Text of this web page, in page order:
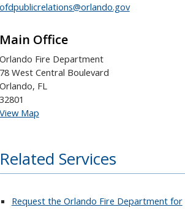
ofdpublicrelations@orlando.gov
Main Office
Orlando Fire Department
78 West Central Boulevard
Orlando, FL
32801
View Map
Related Services
Request the Orlando Fire Department for